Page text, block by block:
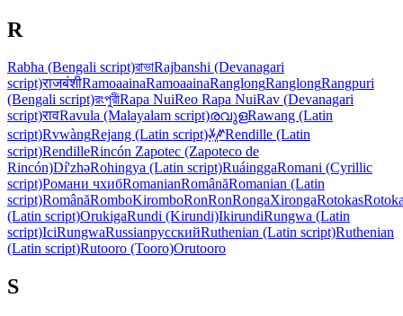
R
Rabha (Bengali script)রাভাRajbanshi (Devanagari
script)राजबंशीRamoaainaRamoaainaRanglongRanglongRangpuri
(Bengali script)রংপুরীRapa NuiReo Rapa NuiRav (Devanagari
script)रावRavula (Malayalam script)രവുളRawang (Latin
script)RvwàngRejang (Latin script)ꤸꥈꤺꥍRendille (Latin
script)RendilleRincón Zapotec (Zapoteco de
Rincón)Dí'zhəRohingya (Latin script)RuáinggaRomani (Cyrillic
script)Романи чхибRomanianRomânăRomanian (Latin
script)RomânăRomboKiromboRonRonRongaXirongaRotokas
(Latin script)OrukigaRundi (Kirundi)IkirundiRungwa (Latin
script)IciRungwaRussianрусскийRuthenian (Latin script)Ruthenian
(Latin script)Rutooro (Tooro)Orutooro
S